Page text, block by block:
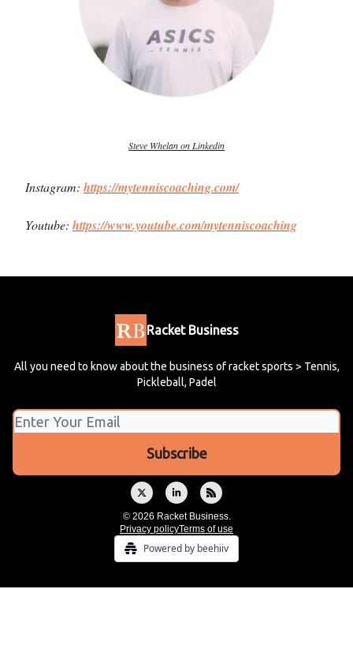
Steve Whelan on Linkedin
Instagram: https://mytenniscoaching.com/
Youtube: https://www.youtube.com/mytenniscoaching
Racket Business
All you need to know about the business of racket sports > Tennis,
Pickleball, Padel
© 2026 Racket Business.
Privacy policyTerms of use
Powered by beehiiv